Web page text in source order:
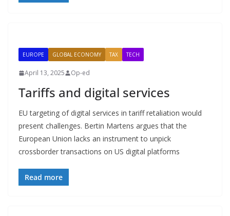
EUROPE GLOBAL ECONOMY TAX TECH
April 13, 2025 Op-ed
Tariffs and digital services
EU targeting of digital services in tariff retaliation would
present challenges. Bertin Martens argues that the
European Union lacks an instrument to unpick
crossborder transactions on US digital platforms
Read more